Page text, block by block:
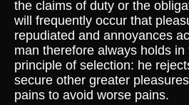
the claims of duty or the
will frequently occur that
repudiated and annoyances
man therefore always holds
principle of selection: he
secure other greater
pains to avoid worse pains.